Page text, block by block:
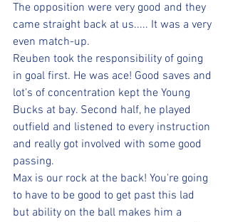
The opposition were very good and they
came straight back at us..... It was a very
even match-up.
Reuben took the responsibility of going
in goal first. He was ace! Good saves and
lot's of concentration kept the Young
Bucks at bay. Second half, he played
outfield and listened to every instruction
and really got involved with some good
passing.
Max is our rock at the back! You're going
to have to be good to get past this lad
but ability on the ball makes him a